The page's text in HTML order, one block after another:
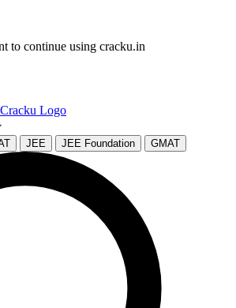
to continue using cracku.in
JEE JEE Foundation GMAT